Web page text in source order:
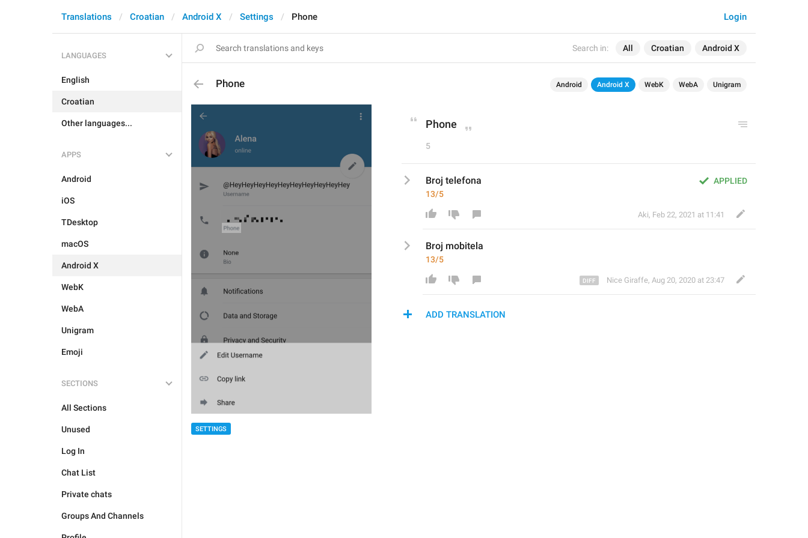
Search in: All Croatian Android X
Login
Translations Croatian Android X Settings Phone
LANGUAGES
English
Croatian
Other languages...
APPS
Android
iOS
TDesktop
macOS
Android X
WebK
WebA
Unigram
Emoji
SECTIONS
All Sections
Unused
Log In
Chat List
Private chats
Groups And Channels
Phone Android Android X WebK WebA Unigram
SETTINGS
Phone
5
APPLIED
Broj telefona
13/5
Aki, Feb 22, 2021 at 11:41
Broj mobitela
13/5
Nice Giraffe, Aug 20, 2020 at 23:47
ADD TRANSLATION